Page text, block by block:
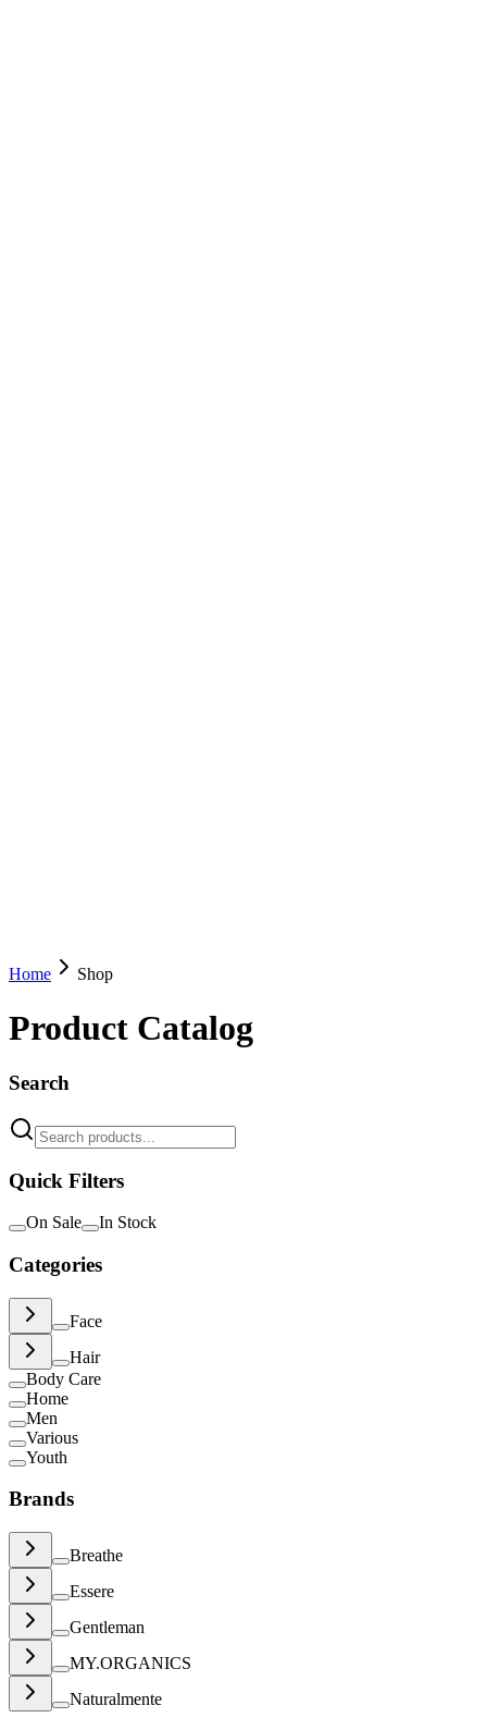
Home Shop
Product Catalog
Search
Quick Filters
On Sale In Stock
Categories
Face
Hair
Body Care
Home
Men
Various
Youth
Brands
Breathe
Essere
Gentleman
MY.ORGANICS
Naturalmente